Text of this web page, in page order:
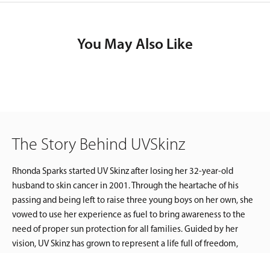
You May Also Like
The Story Behind UVSkinz
Rhonda Sparks started UV Skinz after losing her 32-year-old
husband to skin cancer in 2001. Through the heartache of his
passing and being left to raise three young boys on her own, she
vowed to use her experience as fuel to bring awareness to the
need of proper sun protection for all families. Guided by her
vision, UV Skinz has grown to represent a life full of freedom,